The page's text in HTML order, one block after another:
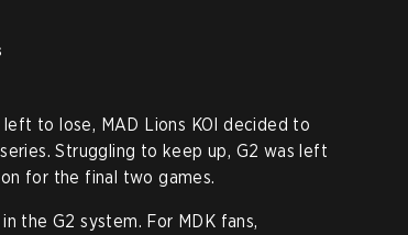
to lose, MAD Lions KOI decided to
Struggling to keep up, G2 was left
for the final two games.
the G2 system. For MDK fans,